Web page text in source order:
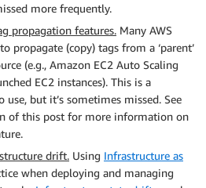
more frequently.
propagation features. Many AWS
propagate (copy) tags from a ‘parent’
(e.g., Amazon EC2 Auto Scaling
EC2 instances). This is a
but it’s sometimes missed. See
of this post for more information on
drift. Using Infrastructure as
when deploying and managing